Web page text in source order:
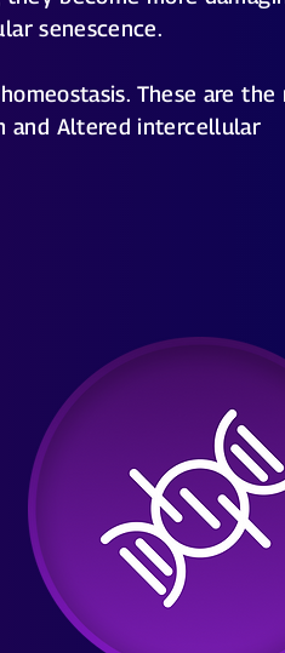
senescence.
These are
and Altered intercellular